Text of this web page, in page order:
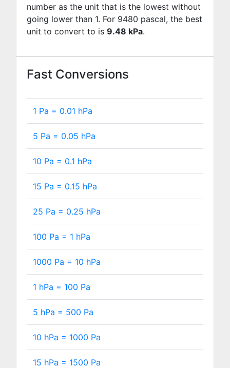
number as the unit that is the lowest without
going lower than 1. For 9480 pascal, the best
unit to convert to is 9.48 kPa.
Fast Conversions
1 Pa = 0.01 hPa
5 Pa = 0.05 hPa
10 Pa = 0.1 hPa
15 Pa = 0.15 hPa
25 Pa = 0.25 hPa
100 Pa = 1 hPa
1000 Pa = 10 hPa
1 hPa = 100 Pa
5 hPa = 500 Pa
10 hPa = 1000 Pa
15 hPa = 1500 Pa